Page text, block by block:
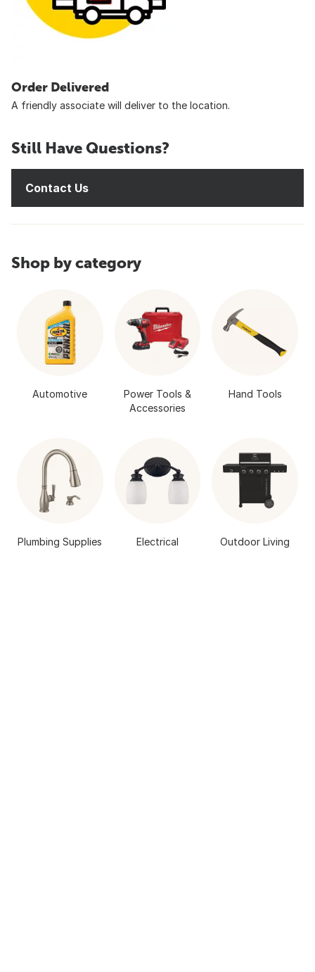
Order Delivered
A friendly associate will deliver to the location.
Still Have Questions?
Contact Us
Shop by category
Automotive
Power Tools &
Accessories
Hand Tools
Plumbing Supplies Electrical Outdoor Living